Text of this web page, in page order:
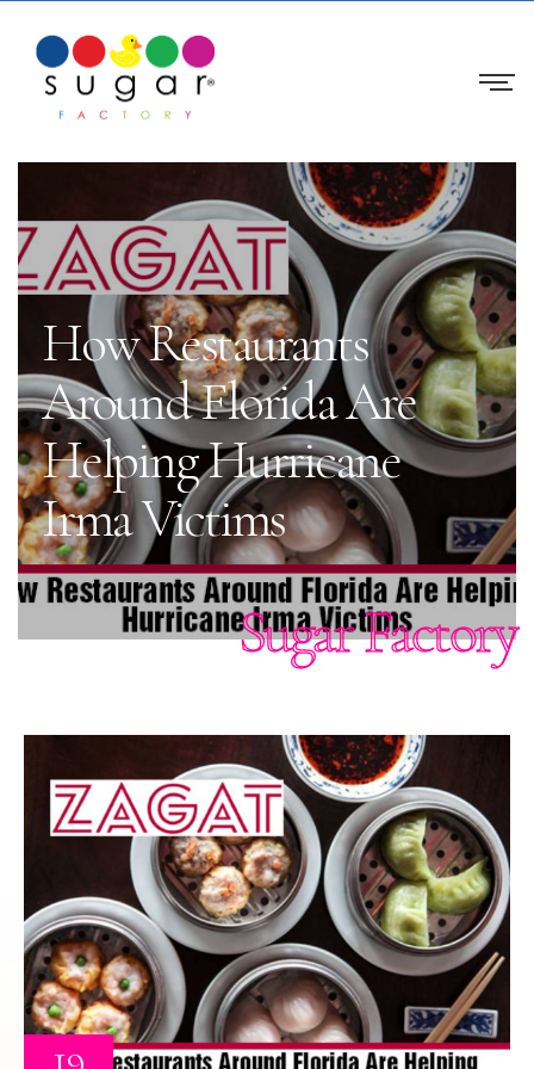
How Restaurants
Around Florida Are
Helping Hurricane
Irma Victims
Sugar Factory
19